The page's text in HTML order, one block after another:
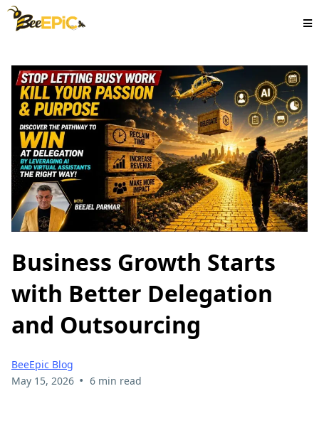
Business Growth Starts
with Better Delegation
and Outsourcing
BeeEpic Blog
May 15, 2026 • 6 min read